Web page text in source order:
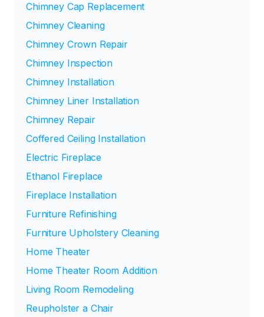
Chimney Cap Replacement
Chimney Cleaning
Chimney Crown Repair
Chimney Inspection
Chimney Installation
Chimney Liner Installation
Chimney Repair
Coffered Ceiling Installation
Electric Fireplace
Ethanol Fireplace
Fireplace Installation
Furniture Refinishing
Furniture Upholstery Cleaning
Home Theater
Home Theater Room Addition
Living Room Remodeling
Reupholster a Chair